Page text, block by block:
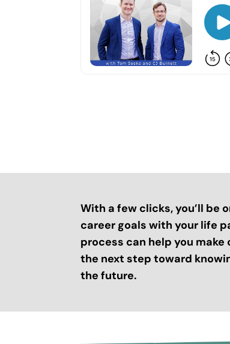
With a few clicks, you’ll be
career goals with your life
process can help you
the next step toward
the future.